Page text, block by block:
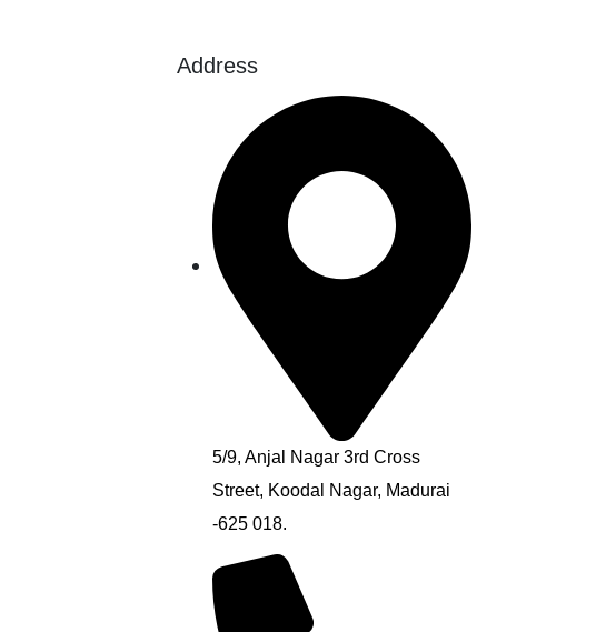
Address
5/9, Anjal Nagar 3rd Cross
Street, Koodal Nagar, Madurai
-625 018.